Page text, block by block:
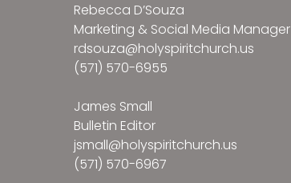
Rebecca D’Souza
Marketing & Social Media Manager
rdsouza@holyspiritchurch.us
(571) 570-6955
James Small
Bulletin Editor
jsmall@holyspiritchurch.us
(571) 570-6967